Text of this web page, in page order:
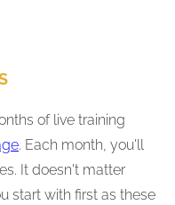
of live training
. Each month, you'll
It doesn't matter
start with first as these